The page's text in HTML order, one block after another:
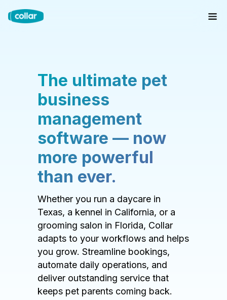
The ultimate pet
business
management
software — now
more powerful
than ever.
Whether you run a daycare in
Texas, a kennel in California, or a
grooming salon in Florida, Collar
adapts to your workflows and helps
you grow. Streamline bookings,
automate daily operations, and
deliver outstanding service that
keeps pet parents coming back.